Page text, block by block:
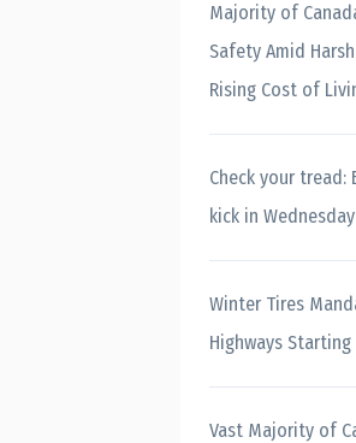
Majority of
Safety Amid
Rising Cost of
Check your tread:
kick in Wednesday
Winter Tires
Highways Starting
Vast Majority of